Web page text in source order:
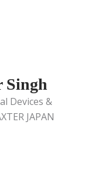
Singh
Devices &
JAPAN